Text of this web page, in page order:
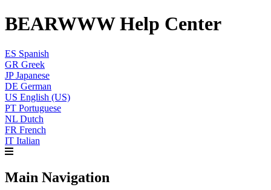
BEARWWW Help Center
ES Spanish
GR Greek
JP Japanese
DE German
US English (US)
PT Portuguese
NL Dutch
FR French
IT Italian
Main Navigation